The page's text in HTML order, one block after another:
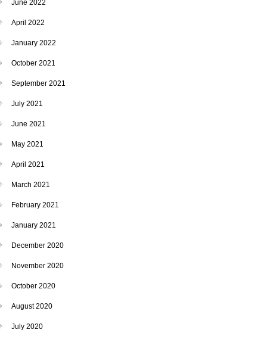
June 2022
April 2022
January 2022
October 2021
September 2021
July 2021
June 2021
May 2021
April 2021
March 2021
February 2021
January 2021
December 2020
November 2020
October 2020
August 2020
July 2020